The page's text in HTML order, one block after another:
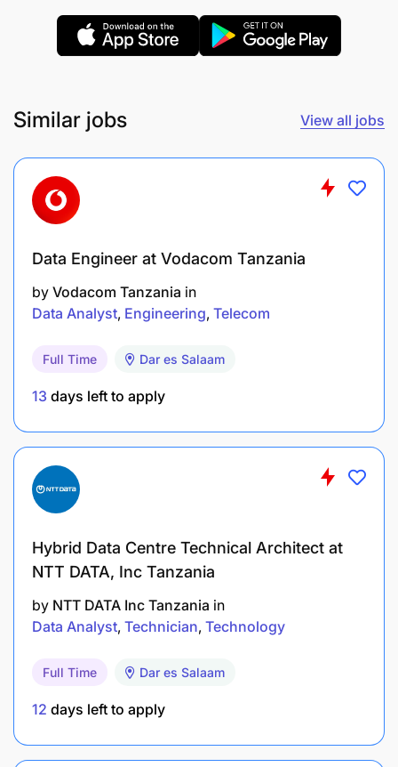
If this description corresponds to you, grow with us
by applying before
Similar jobs View all jobs
Data Engineer at Vodacom Tanzania
by Vodacom Tanzania in
Data Analyst Engineering Telecom
Full Time Dar es Salaam
13 days left to apply
Hybrid Data Centre Technical Architect at
NTT DATA, Inc Tanzania
by NTT DATA Inc Tanzania in
Data Analyst Technician Technology
Full Time Dar es Salaam
12 days left to apply